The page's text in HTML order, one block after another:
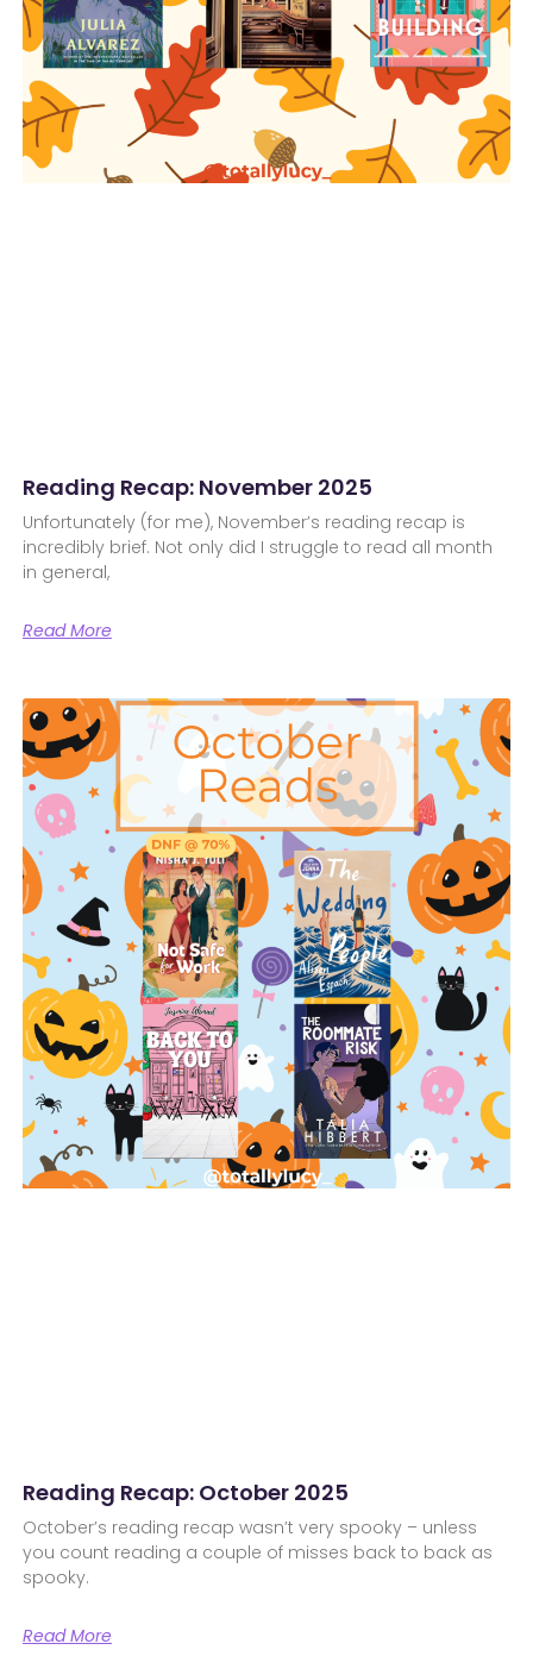
Reading Recap: November 2025
Unfortunately (for me), November’s reading recap is
incredibly brief. Not only did I struggle to read all month
in general,
Read More
Reading Recap: October 2025
October’s reading recap wasn’t very spooky – unless
you count reading a couple of misses back to back as
spooky.
Read More